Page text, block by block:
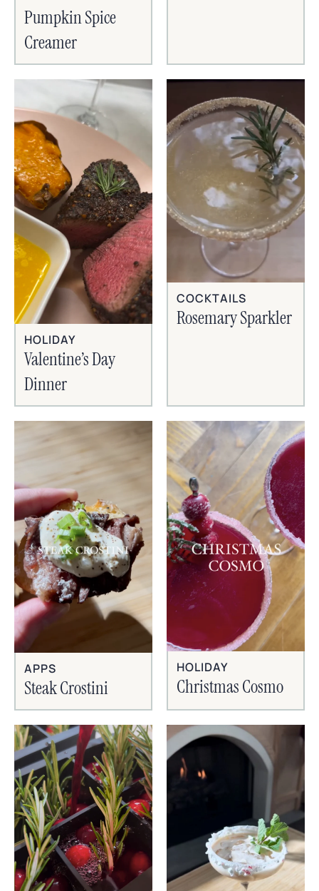
Pumpkin Spice
Creamer
HOLIDAY
Valentine’s Day
Dinner
COCKTAILS
Rosemary Sparkler
APPS
Steak Crostini
HOLIDAY
Christmas Cosmo